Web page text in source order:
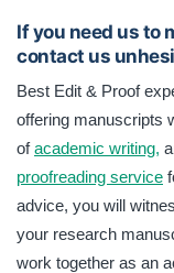
If you need us to
contact us
Best Edit & Proof
offering manuscripts
ofacademic writing,
proofreading service
advice, you will
your research
work together as an